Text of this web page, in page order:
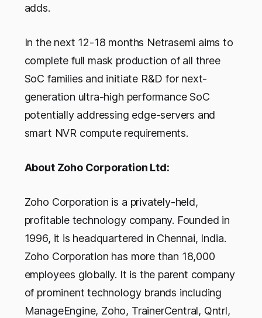
adds.
In the next 12-18 months Netrasemi aims to
complete full mask production of all three
SoC families and initiate R&D for next-
generation ultra-high performance SoC
potentially addressing edge-servers and
smart NVR compute requirements.
About Zoho Corporation Ltd:
Zoho Corporation is a privately-held,
profitable technology company. Founded in
1996, it is headquartered in Chennai, India.
Zoho Corporation has more than 18,000
employees globally. It is the parent company
of prominent technology brands including
ManageEngine, Zoho, TrainerCentral, Qntrl,